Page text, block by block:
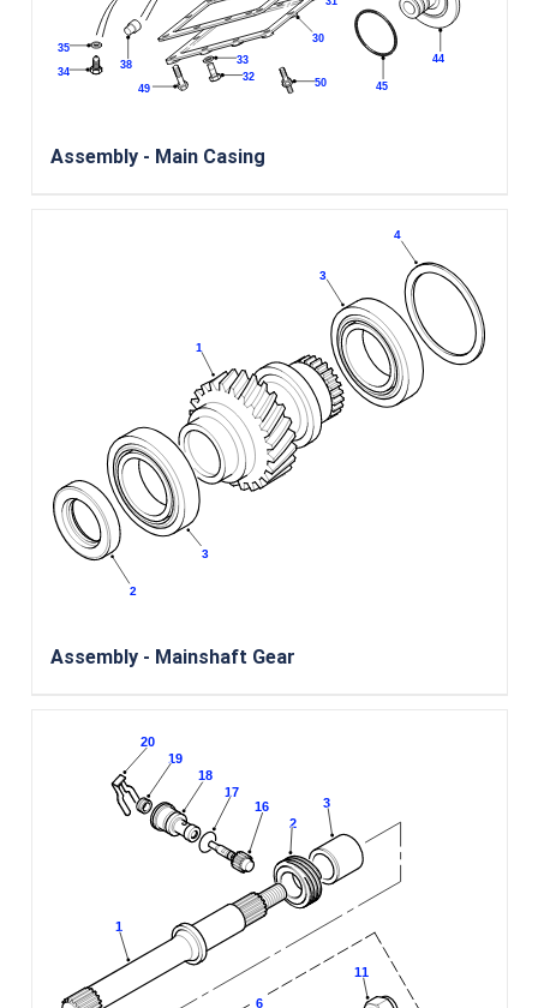
Assembly - Main Casing
Assembly - Mainshaft Gear